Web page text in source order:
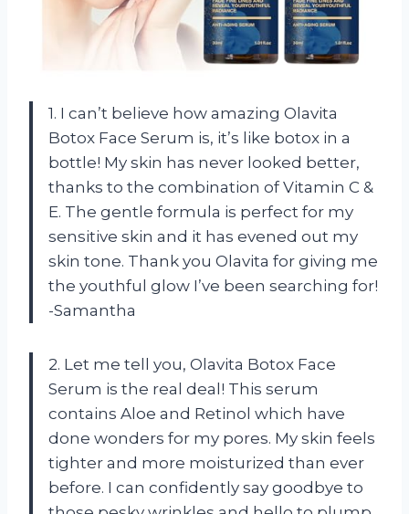
1. I can’t believe how amazing Olavita
Botox Face Serum is, it’s like botox in a
bottle! My skin has never looked better,
thanks to the combination of Vitamin C &
E. The gentle formula is perfect for my
sensitive skin and it has evened out my
skin tone. Thank you Olavita for giving me
the youthful glow I’ve been searching for!
-Samantha
2. Let me tell you, Olavita Botox Face
Serum is the real deal! This serum
contains Aloe and Retinol which have
done wonders for my pores. My skin feels
tighter and more moisturized than ever
before. I can confidently say goodbye to